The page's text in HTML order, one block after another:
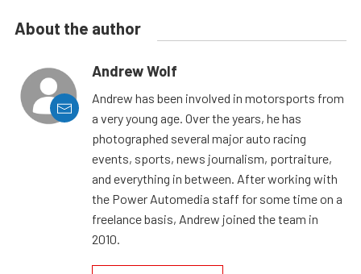
About the author
Andrew Wolf
Andrew has been involved in motorsports from
a very young age. Over the years, he has
photographed several major auto racing
events, sports, news journalism, portraiture,
and everything in between. After working with
the Power Automedia staff for some time on a
freelance basis, Andrew joined the team in
2010.